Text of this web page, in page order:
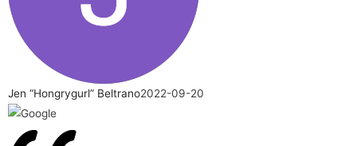
Jen “Hongrygurl” Beltrano2022-09-20